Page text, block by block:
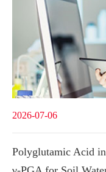
2026-07-06
Polyglutamic Acid